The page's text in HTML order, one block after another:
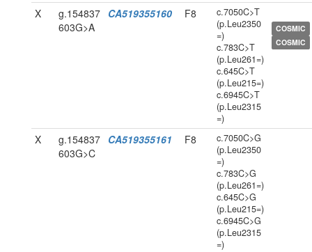
X
g.154837
603G>A
CA519355160 F8
c.7050C>T
(p.Leu2350
=)
c.783C>T
(p.Leu261=)
c.645C>T
(p.Leu215=)
c.6945C>T
(p.Leu2315
=)
COSMIC
COSMIC
X
g.154837
603G>C
CA519355161 F8
c.7050C>G
(p.Leu2350
=)
c.783C>G
(p.Leu261=)
c.645C>G
(p.Leu215=)
c.6945C>G
(p.Leu2315
=)